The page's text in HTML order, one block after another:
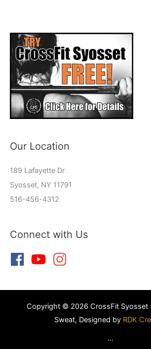
Our Location
189 Lafayette Dr
Syosset, NY 11791
516-456-4312
Connect with Us
Copyright © 2026 CrossFit Syosset
Sweat, Designed by RDK
...